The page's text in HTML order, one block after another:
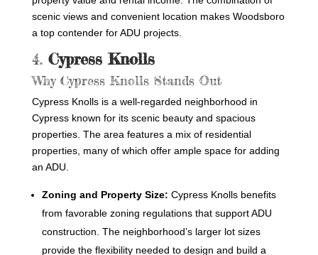
scenic views and convenient location makes Woodsboro
a top contender for ADU projects.
4. Cypress Knolls
Why Cypress Knolls Stands Out
Cypress Knolls is a well-regarded neighborhood in
Cypress known for its scenic beauty and spacious
properties. The area features a mix of residential
properties, many of which offer ample space for adding
an ADU.
Zoning and Property Size: Cypress Knolls benefits
from favorable zoning regulations that support ADU
construction. The neighborhood’s larger lot sizes
provide the flexibility needed to design and build a